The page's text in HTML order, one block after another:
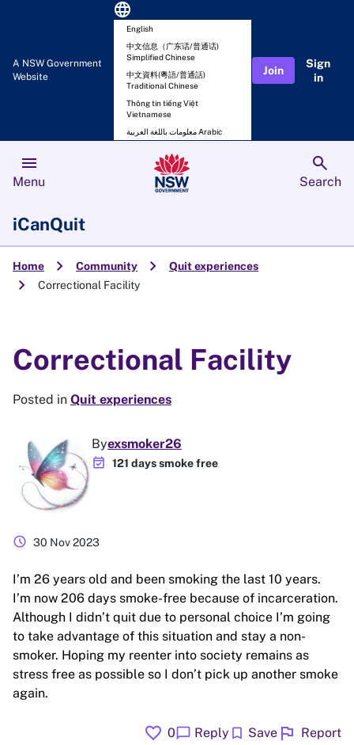
A NSW Government
Website
language
English
中文信息（广东话/普通话)
Simplified Chinese
中文資料(粵語/普通話)
Traditional Chinese
Thông tin tiếng Việt
Vietnamese
معلومات باللغة العربية Arabic
Join
Sign
in
menu
Menu
search
Search
iCanQuit
Home chevron_right Community chevron_right Quit experiences
chevron_right Correctional Facility
Correctional Facility
Posted in Quit experiences
Byexsmoker26
event_available 121 days smoke free
schedule 30 Nov 2023
I’m 26 years old and been smoking the last 10 years.
I’m now 206 days smoke-free because of incarceration.
Although I didn’t quit due to personal choice I’m going
to take advantage of this situation and stay a non-
smoker. Hoping my reenter into society remains as
stress free as possible so I don’t pick up another smoke
again.
favorite 0chat_bubble Reply bookmark Save flag Report